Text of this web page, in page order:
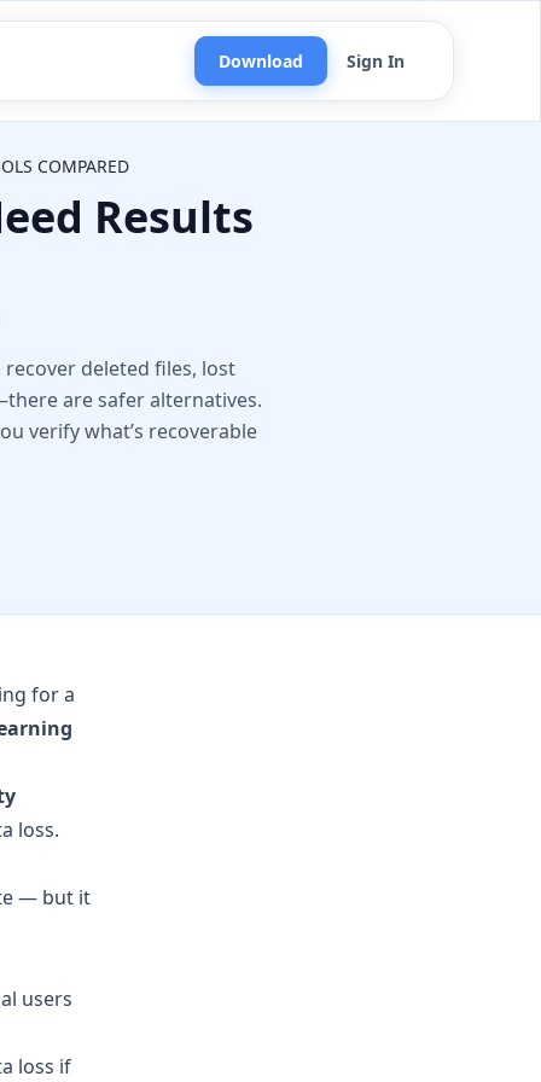
Download Sign In
COMPARED
Results
deleted files, lost
are safer alternatives.
verify what’s recoverable
for a
loss.
— but it
users
loss if